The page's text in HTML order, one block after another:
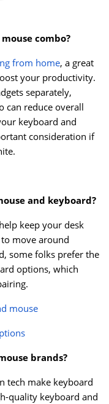
combo?
from home, a great
your productivity.
separately,
can reduce overall
keyboard and
consideration if
and keyboard?
keep your desk
move around
some folks prefer the
options, which
mouse
brands?
tech make keyboard
quality keyboard and